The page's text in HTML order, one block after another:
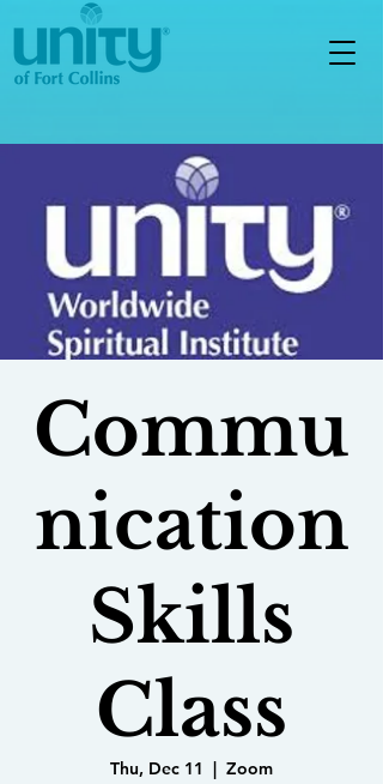
Commu
nication
Skills
Class
Thu, Dec 11
  |
Zoom